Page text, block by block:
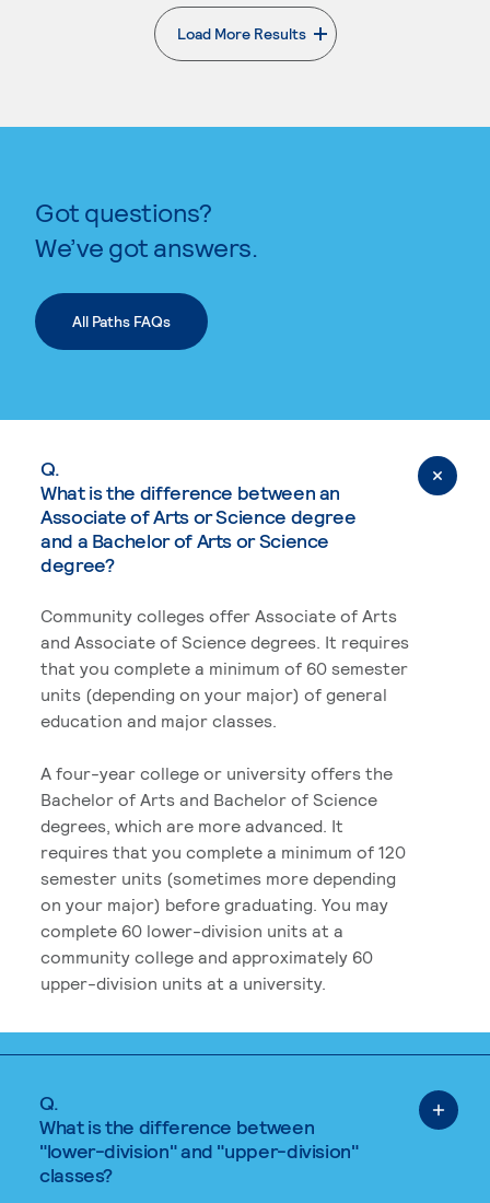
Load More Results
. External page
Got questions?
We’ve got answers.
All Paths FAQs
Q.
What is the difference between an
Associate of Arts or Science degree
and a Bachelor of Arts or Science
degree?
Community colleges offer Associate of Arts
and Associate of Science degrees. It requires
that you complete a minimum of 60 semester
units (depending on your major) of general
education and major classes.
A four-year college or university offers the
Bachelor of Arts and Bachelor of Science
degrees, which are more advanced. It
requires that you complete a minimum of 120
semester units (sometimes more depending
on your major) before graduating. You may
complete 60 lower-division units at a
community college and approximately 60
upper-division units at a university.
Q.
What is the difference between
"lower-division" and "upper-division"
classes?